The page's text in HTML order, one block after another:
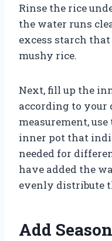
Rinse the rice
the water runs
excess starch
mushy rice.
Next, fill up the
according to your
measurement,
inner pot that
needed for
have added the
evenly distribute
Add